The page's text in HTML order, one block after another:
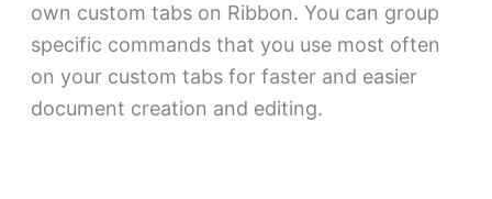
own custom tabs on Ribbon. You can group
specific commands that you use most often
on your custom tabs for faster and easier
document creation and editing.